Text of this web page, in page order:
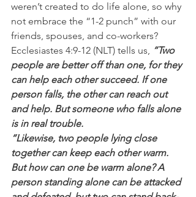
weren’t created to do life alone, so why
not embrace the “1-2 punch” with our
friends, spouses, and co-workers?
Ecclesiastes 4:9-12 (NLT) tells us, “Two
people are better off than one, for they
can help each other succeed. If one
person falls, the other can reach out
and help. But someone who falls alone
is in real trouble.
“Likewise, two people lying close
together can keep each other warm.
But how can one be warm alone? A
person standing alone can be attacked